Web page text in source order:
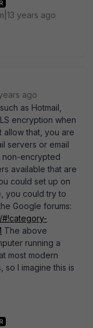
years ago
ago
as Hotmail,
encryption when
allow that, you are
servers or email
non-encrypted
available that are
could set up on
you could try to
Google forums:
The above
running a
most modern
so I imagine this is